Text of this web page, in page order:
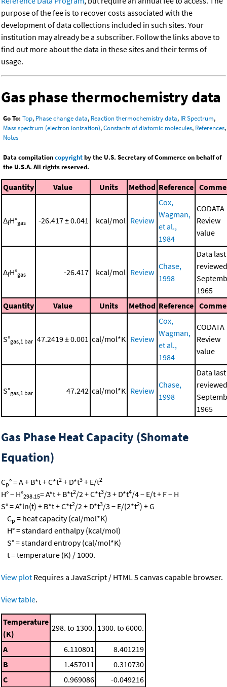
purpose of the fee is to recover costs associated with the
development of data collections included in such sites. Your
institution may already be a subscriber. Follow the links above to
find out more about the data in these sites and their terms of
usage.
Gas phase thermochemistry data
Go To: Top, Phase change data, Reaction thermochemistry data, IR Spectrum,
Mass spectrum (electron ionization),Constants of diatomic molecules, References,
Notes
Data compilationcopyrightby the U.S. Secretary of Commerce on behalf of
the U.S.A. All rights reserved.
Quantity Value Units Method Reference
ΔfH°gas -26.417 ± 0.041 kcal/mol Review
Cox,
Wagman,
et al.,
1984
CODATA
Review
value
ΔfH°gas -26.417 kcal/mol Review
Chase,
1998
Data last
1965
Quantity
Value Units Method Reference
S°gas,1 bar 47.2419 ± 0.001 cal/mol*K Review
Cox,
Wagman,
et al.,
1984
CODATA
Review
value
S°gas,1 bar 47.242 cal/mol*K Review
Chase,
1998
Data last
1965
Gas Phase Heat Capacity (Shomate
Equation)
Cp° = A + B*t + C*t2 + D*t3 + E/t2
H° − H°298.15= A*t + B*t2/2 + C*t3/3 + D*t4/4 − E/t + F − H
S° = A*ln(t) + B*t + C*t2/2 + D*t3/3 − E/(2*t2) + G
Cp = heat capacity (cal/mol*K)
H° = standard enthalpy (kcal/mol)
S° = standard entropy (cal/mol*K)
t = temperature (K) / 1000.
View plot Requires a JavaScript / HTML 5 canvas capable browser.
View table.
Temperature
(K)
298. to 1300. 1300. to 6000.
A 6.110801
8.401219
B
1.457011
0.310730
C
0.969086
-0.049216